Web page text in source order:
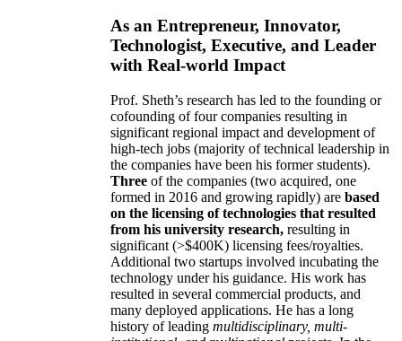
As an Entrepreneur, Innovator,
Technologist, Executive, and Leader
with Real-world Impact
Prof. Sheth’s research has led to the founding or
cofounding of four companies resulting in
significant regional impact and development of
high-tech jobs (majority of technical leadership in
the companies have been his former students).
Three of the companies (two acquired, one
formed in 2016 and growing rapidly) are based
on the licensing of technologies that resulted
from his university research, resulting in
significant (>$400K) licensing fees/royalties.
Additional two startups involved incubating the
technology under his guidance. His work has
resulted in several commercial products, and
many deployed applications. He has a long
history of leading multidisciplinary, multi-